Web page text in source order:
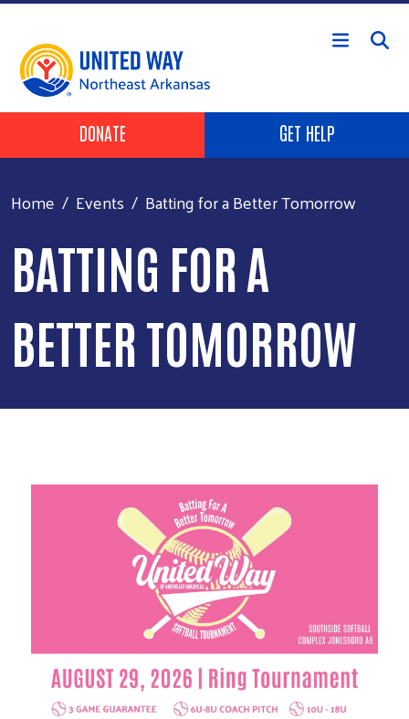
Skip to main content
Header Buttons
DONATE GET HELP
Home Events Batting for a Better Tomorrow
BATTING FOR A
BETTER TOMORROW